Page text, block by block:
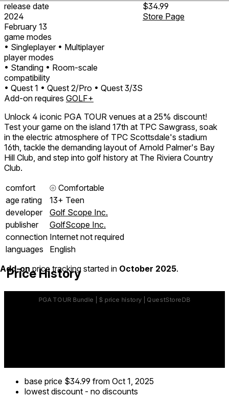
release date
2024
February 13
game modes
• Singleplayer • Multiplayer
player modes
• Standing • Room-scale
compatibility
• Quest 1 • Quest 2/Pro • Quest 3/3S
$34.99
Store Page
Add-on requires GOLF+
Unlock 4 iconic PGA TOUR venues at a 25% discount!
Test your game on the island 17th at TPC Sawgrass, soak
in the electric atmosphere of TPC Scottsdale's stadium
16th, tackle the demanding layout of Arnold Palmer's Bay
Hill Club, and step into golf history at The Riviera Country
Club.
comfort
⦾ Comfortable
age rating
13+ Teen
developer
Golf Scope Inc.
publisher
GolfScope Inc.
connection Internet not required
languages
English
Price History
Add-onprice tracking started in October 2025.
base price $34.99 from Oct 1, 2025
lowest discount - no discounts